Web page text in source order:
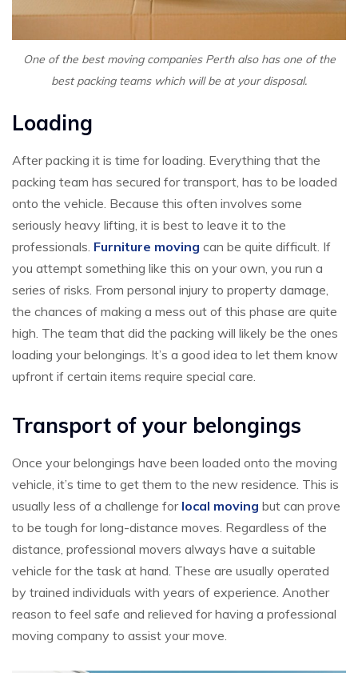
One of the best moving companies Perth also has one of the
best packing teams which will be at your disposal.
Loading
After packing it is time for loading. Everything that the
packing team has secured for transport, has to be loaded
onto the vehicle. Because this often involves some
seriously heavy lifting, it is best to leave it to the
professionals. Furniture moving can be quite difficult. If
you attempt something like this on your own, you run a
series of risks. From personal injury to property damage,
the chances of making a mess out of this phase are quite
high. The team that did the packing will likely be the ones
loading your belongings. It’s a good idea to let them know
upfront if certain items require special care.
Transport of your belongings
Once your belongings have been loaded onto the moving
vehicle, it’s time to get them to the new residence. This is
usually less of a challenge for local moving but can prove
to be tough for long-distance moves. Regardless of the
distance, professional movers always have a suitable
vehicle for the task at hand. These are usually operated
by trained individuals with years of experience. Another
reason to feel safe and relieved for having a professional
moving company to assist your move.